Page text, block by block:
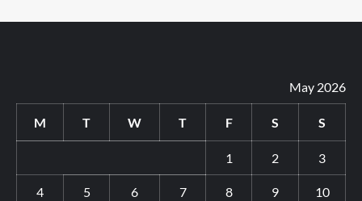
May 2026
M T W T F S S
1 2 3
4 5 6 7 8 9 10